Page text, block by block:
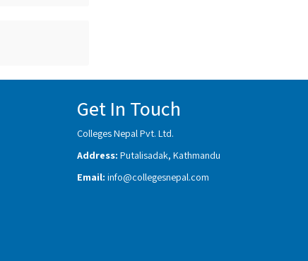
Get In Touch
Colleges Nepal Pvt. Ltd.
Address: Putalisadak, Kathmandu
Email: info@collegesnepal.com